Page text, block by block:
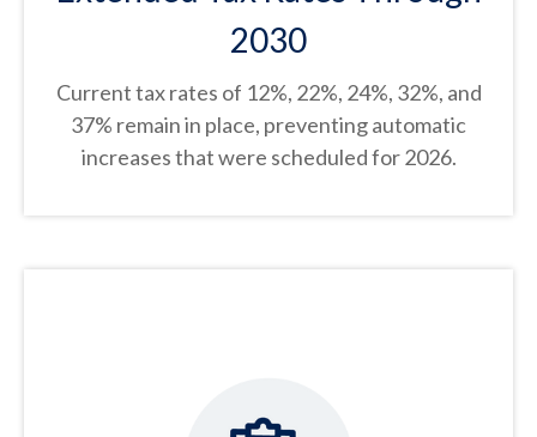
2030
Current tax rates of 12%, 22%, 24%, 32%, and
37% remain in place, preventing automatic
increases that were scheduled for 2026.